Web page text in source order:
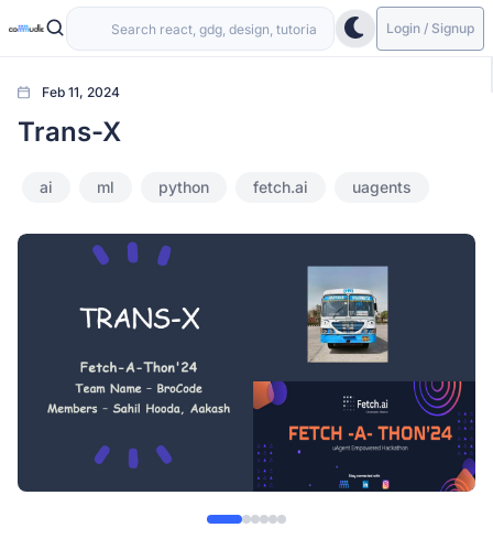
Login / Signup
Feb 11, 2024
Trans-X
ai ml python fetch.ai uagents